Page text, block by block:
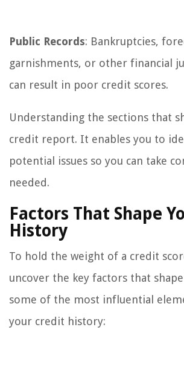
Public Records: Bankruptcies,
garnishments, or other financial
can result in poor credit scores.
Understanding the sections that
credit report. It enables you to
potential issues so you can take
needed.
Factors That Shape
History
To hold the weight of a credit
uncover the key factors that
some of the most influential
your credit history: